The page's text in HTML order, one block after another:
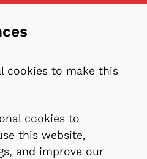
cookies to make this
cookies to
this website,
and improve our